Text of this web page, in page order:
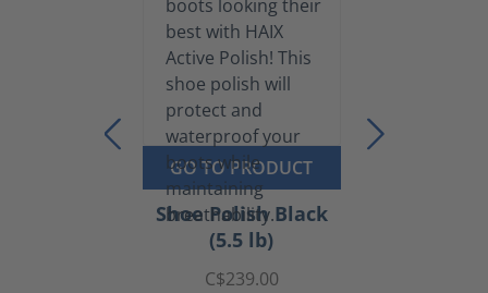
GO TO PRODUCT
Shoe Polish Black
(5.5 lb)
C$239.00